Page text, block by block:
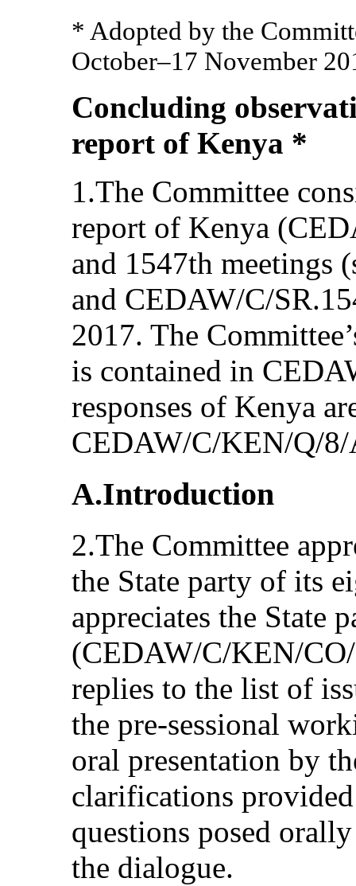
* Adopted by the
October–17 November
Concluding
report of Kenya *
1.The Committee
report of Kenya
and 1547th meetings
and CEDAW/C/
2017. The
is contained in
responses of Kenya
CEDAW/C/KEN/Q/
A.Introduction
2.The Committee
the State party of its
appreciates the State
(CEDAW/C/KEN/
replies to the list of
the pre-sessional
oral presentation by
clarifications
questions posed
the dialogue.